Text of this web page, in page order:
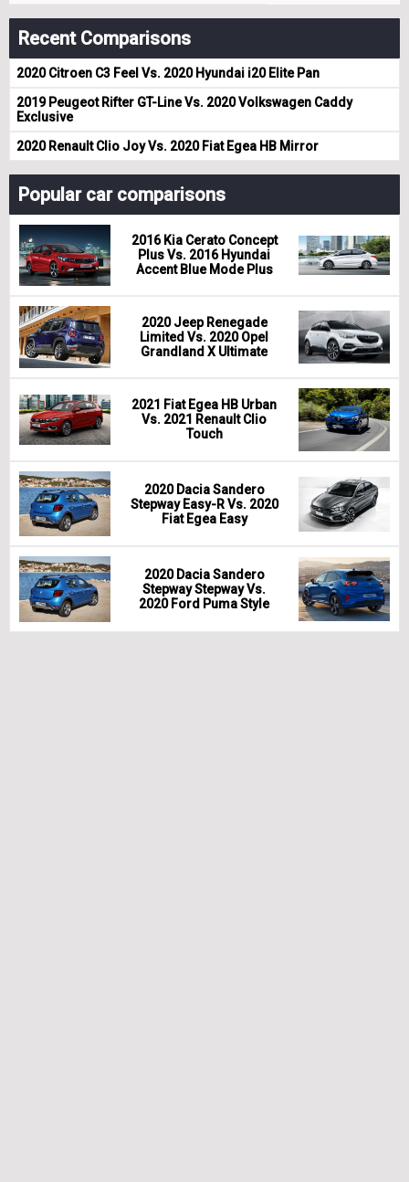
Recent Comparisons
2020 Citroen C3 Feel Vs. 2020 Hyundai i20 Elite Pan
2019 Peugeot Rifter GT-Line Vs. 2020 Volkswagen Caddy
Exclusive
2020 Renault Clio Joy Vs. 2020 Fiat Egea HB Mirror
Popular car comparisons
2016 Kia Cerato Concept
Plus Vs. 2016 Hyundai
Accent Blue Mode Plus
2020 Jeep Renegade
Limited Vs. 2020 Opel
Grandland X Ultimate
2021 Fiat Egea HB Urban
Vs. 2021 Renault Clio
Touch
2020 Dacia Sandero
Stepway Easy-R Vs. 2020
Fiat Egea Easy
2020 Dacia Sandero
Stepway Stepway Vs.
2020 Ford Puma Style